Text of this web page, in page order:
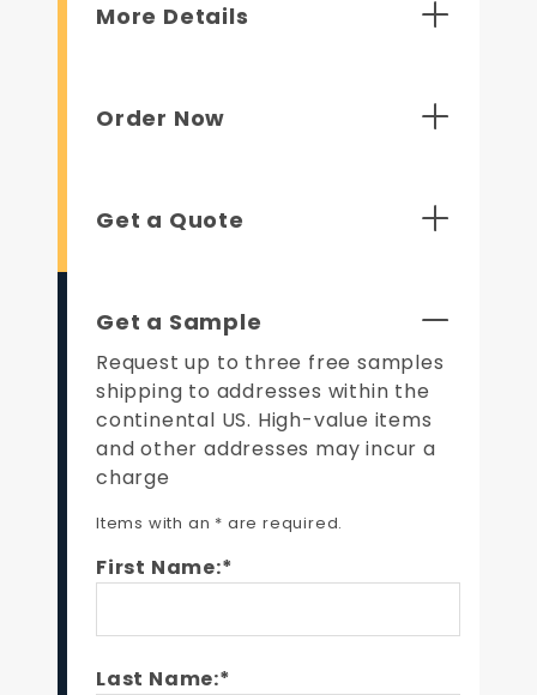
More Details
Order Now
Get a Quote
Get a Sample
Request up to three free samples
shipping to addresses within the
continental US. High-value items
and other addresses may incur a
charge
Items with an * are required.
First Name:*
Last Name:*